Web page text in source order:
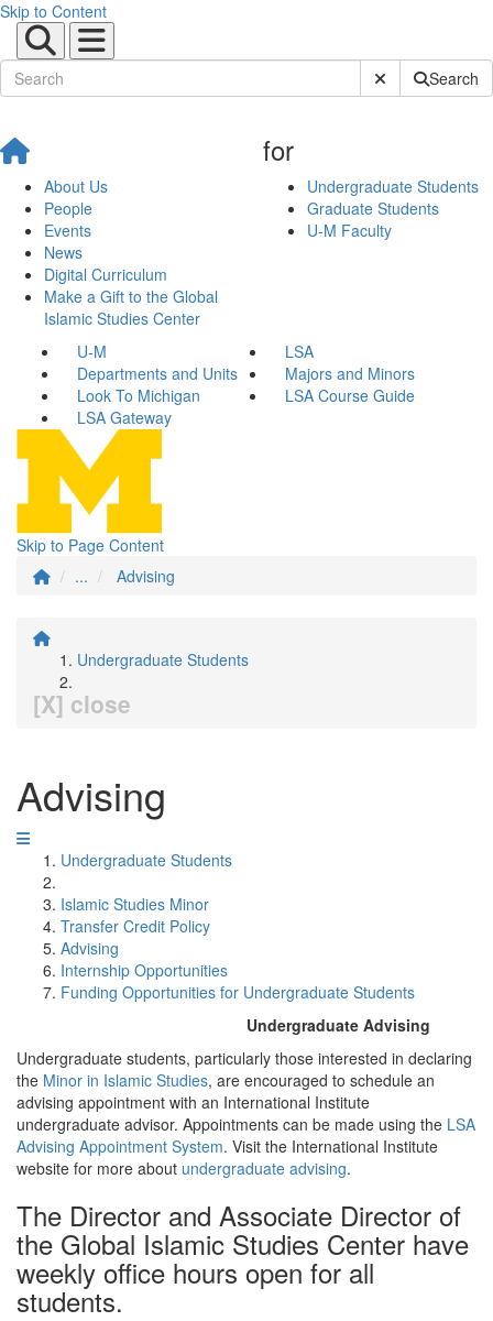
Skip to Content
Submit SiteSearch
About Us
People
Events
News
Digital Curriculum
Make a Gift to the Global
Islamic Studies Center
for
Undergraduate Students
Graduate Students
U-M Faculty
U-M
LSA
Departments and Units
Majors and Minors
Look To Michigan
LSA Course Guide
LSA Gateway
Skip to Page Content
...
Advising
Undergraduate Students
[X] close
Advising
Undergraduate Students
Islamic Studies Minor
Transfer Credit Policy
Advising
Internship Opportunities
Funding Opportunities for Undergraduate Students
Undergraduate Advising
Undergraduate students, particularly those interested in declaring
the Minor in Islamic Studies, are encouraged to schedule an
advising appointment with an International Institute
undergraduate advisor. Appointments can be made using the LSA
Advising Appointment System. Visit the International Institute
website for more about undergraduate advising.
The Director and Associate Director of
the Global Islamic Studies Center have
weekly office hours open for all
students.